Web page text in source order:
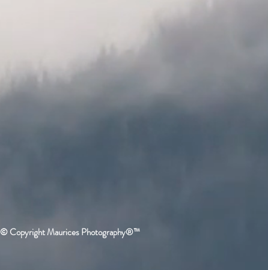
© Copyright Maurices Photography®™